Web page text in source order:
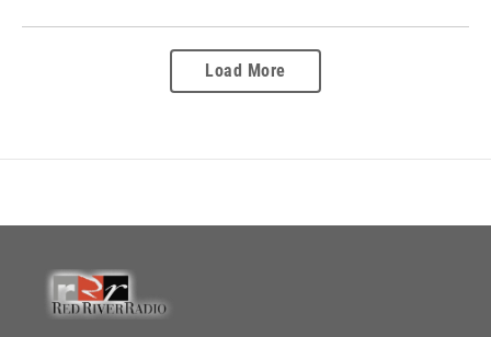
Load More